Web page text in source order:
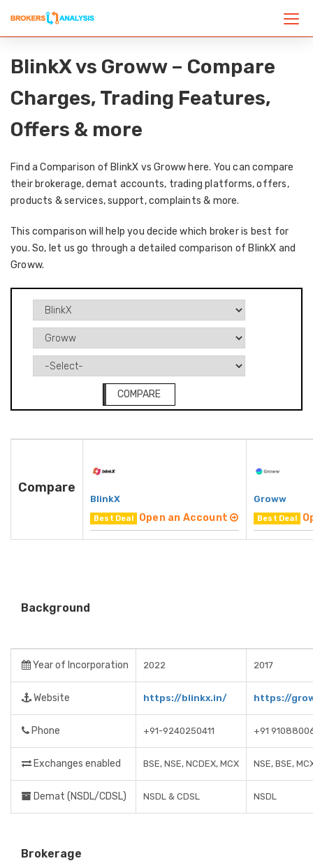
BlinkX vs Groww – Compare
Charges, Trading Features,
Offers & more
Find a Comparison of BlinkX vs Groww here. You can compare
their brokerage, demat accounts, trading platforms, offers,
products & services, support, complaints & more.
This comparison will help you decide which broker is best for
you. So, let us go through a detailed comparison of BlinkX and
Groww.
COMPARE
Compare
BlinkX
Best Deal Open an Account
Groww
Best Deal
Background
Year of Incorporation 2022 2017
Website https://blinkx.in/ https://
Phone +91-9240250411 +91
Exchanges enabled BSE, NSE, NCDEX, MCX NSE, BSE,
Demat (NSDL/CDSL) NSDL & CDSL NSDL
Brokerage